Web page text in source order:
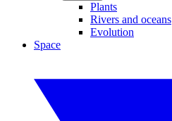
Plants
Rivers and oceans
Evolution
Space